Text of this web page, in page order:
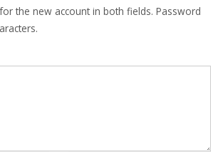
the new account in both fields. Password